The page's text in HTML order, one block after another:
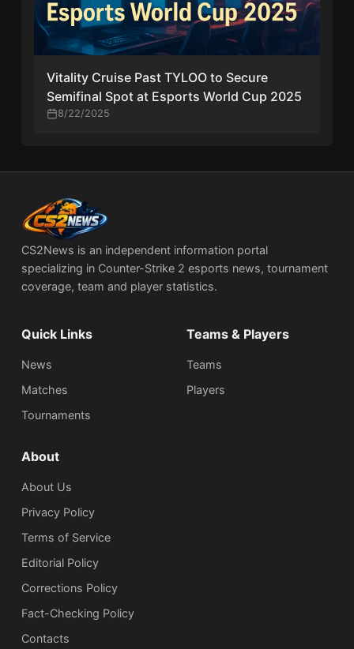
Vitality Cruise Past TYLOO to Secure
Semifinal Spot at Esports World Cup 2025
8/22/2025
CS2News is an independent information portal
specializing in Counter-Strike 2 esports news, tournament
coverage, team and player statistics.
Quick Links
News
Matches
Tournaments
Teams & Players
Teams
Players
About
About Us
Privacy Policy
Terms of Service
Editorial Policy
Corrections Policy
Fact-Checking Policy
Сontacts